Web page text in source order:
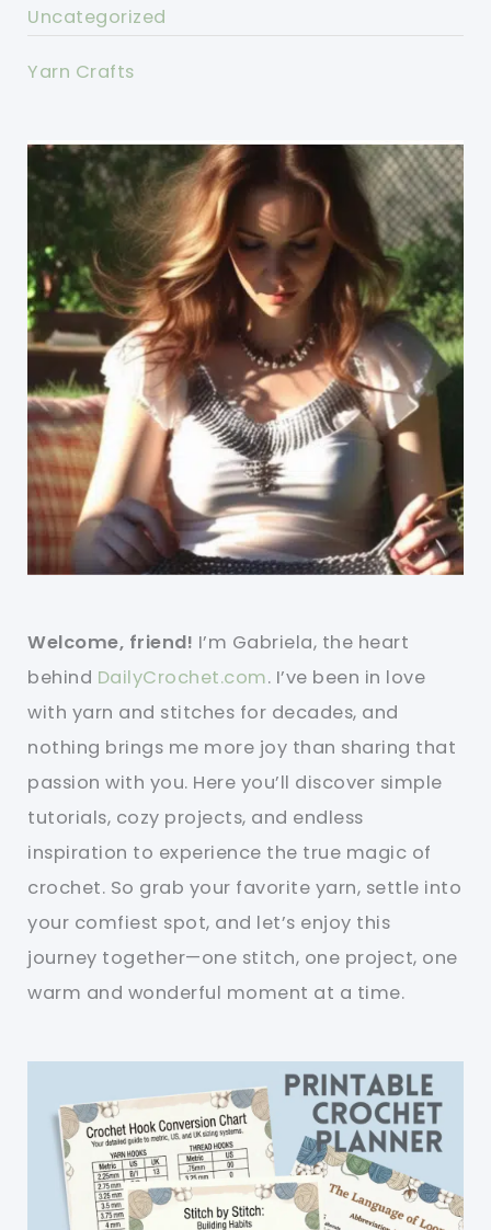
Uncategorized
Yarn Crafts
Welcome, friend! I’m Gabriela, the heart
behind DailyCrochet.com. I’ve been in love
with yarn and stitches for decades, and
nothing brings me more joy than sharing that
passion with you. Here you’ll discover simple
tutorials, cozy projects, and endless
inspiration to experience the true magic of
crochet. So grab your favorite yarn, settle into
your comfiest spot, and let’s enjoy this
journey together—one stitch, one project, one
warm and wonderful moment at a time.